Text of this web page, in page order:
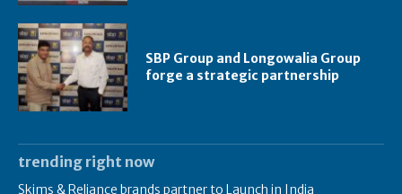
SBP Group and Longowalia Group
forge a strategic partnership
trending right now
Skims & Reliance brands partner to Launch in India